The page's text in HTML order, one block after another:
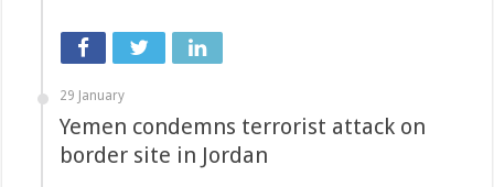
29 January
Yemen condemns terrorist attack on
border site in Jordan